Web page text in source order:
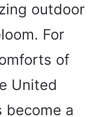
outdoor
For
of
United
become a